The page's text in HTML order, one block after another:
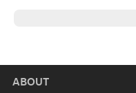
ABOUT